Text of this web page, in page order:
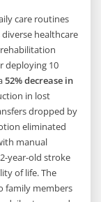
care routines
healthcare
deploying 10
52% decrease in
in lost
dropped by
eliminated
manual
year-old stroke
of life. The
family members